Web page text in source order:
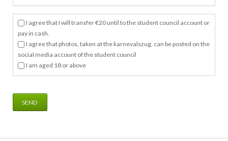
I agree that I will transfer €20 until to the student council account or
pay in cash.
I agree that photos, taken at the karnevalszug, can be posted on the
social media account of the student council
I am aged 18 or above
SEND